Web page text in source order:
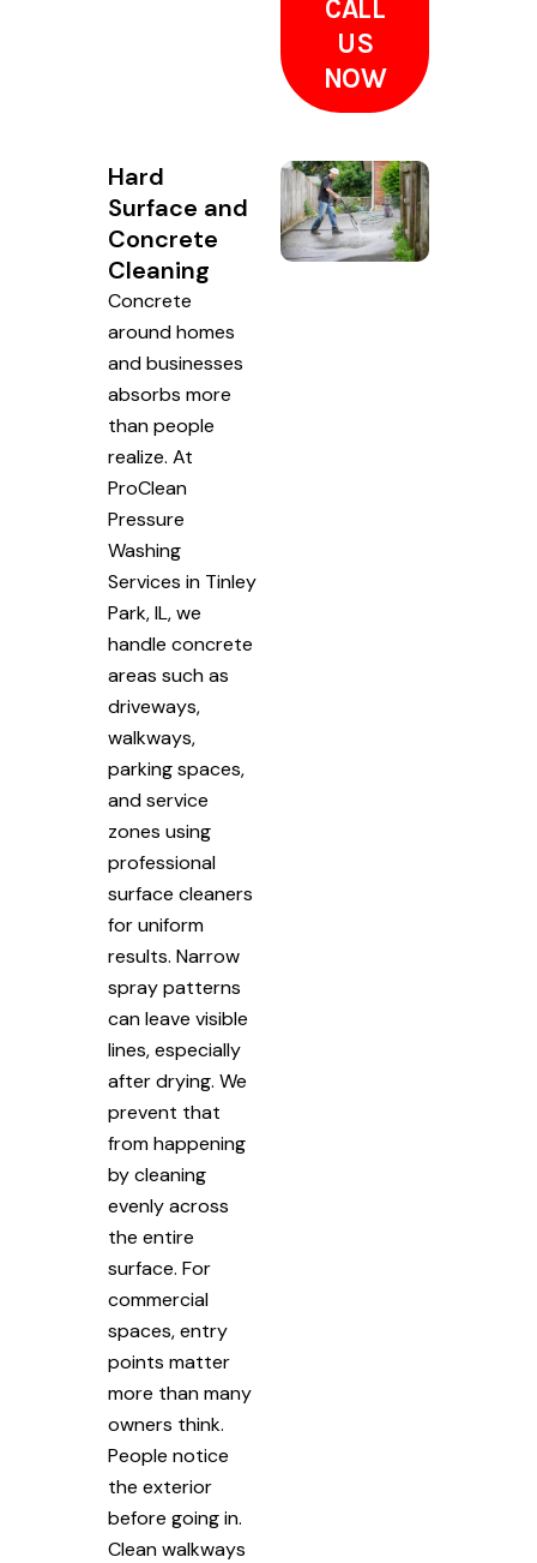
CALL
US
NOW
Hard
Surface and
Concrete
Cleaning
Concrete
around homes
and businesses
absorbs more
than people
realize. At
ProClean
Pressure
Washing
Services in Tinley
Park, IL, we
handle concrete
areas such as
driveways,
walkways,
parking spaces,
and service
zones using
professional
surface cleaners
for uniform
results. Narrow
spray patterns
can leave visible
lines, especially
after drying. We
prevent that
from happening
by cleaning
evenly across
the entire
surface. For
commercial
spaces, entry
points matter
more than many
owners think.
People notice
the exterior
before going in.
Clean walkways